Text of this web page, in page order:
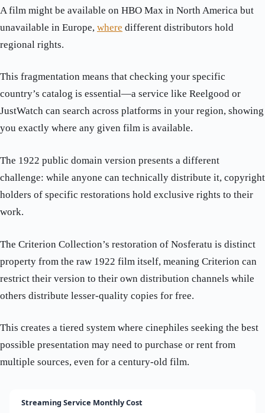
A film might be available on HBO Max in North America but
unavailable in Europe, where different distributors hold
regional rights.
This fragmentation means that checking your specific
country’s catalog is essential—a service like Reelgood or
JustWatch can search across platforms in your region, showing
you exactly where any given film is available.
The 1922 public domain version presents a different
challenge: while anyone can technically distribute it, copyright
holders of specific restorations hold exclusive rights to their
work.
The Criterion Collection’s restoration of Nosferatu is distinct
property from the raw 1922 film itself, meaning Criterion can
restrict their version to their own distribution channels while
others distribute lesser-quality copies for free.
This creates a tiered system where cinephiles seeking the best
possible presentation may need to purchase or rent from
multiple sources, even for a century-old film.
Streaming Service Monthly Cost